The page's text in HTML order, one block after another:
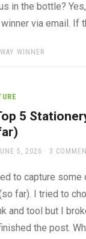
in the bottle?
via email. If
WINNER
5
5, 2026 3
to capture
far). I tried to
and tool but I
the post.